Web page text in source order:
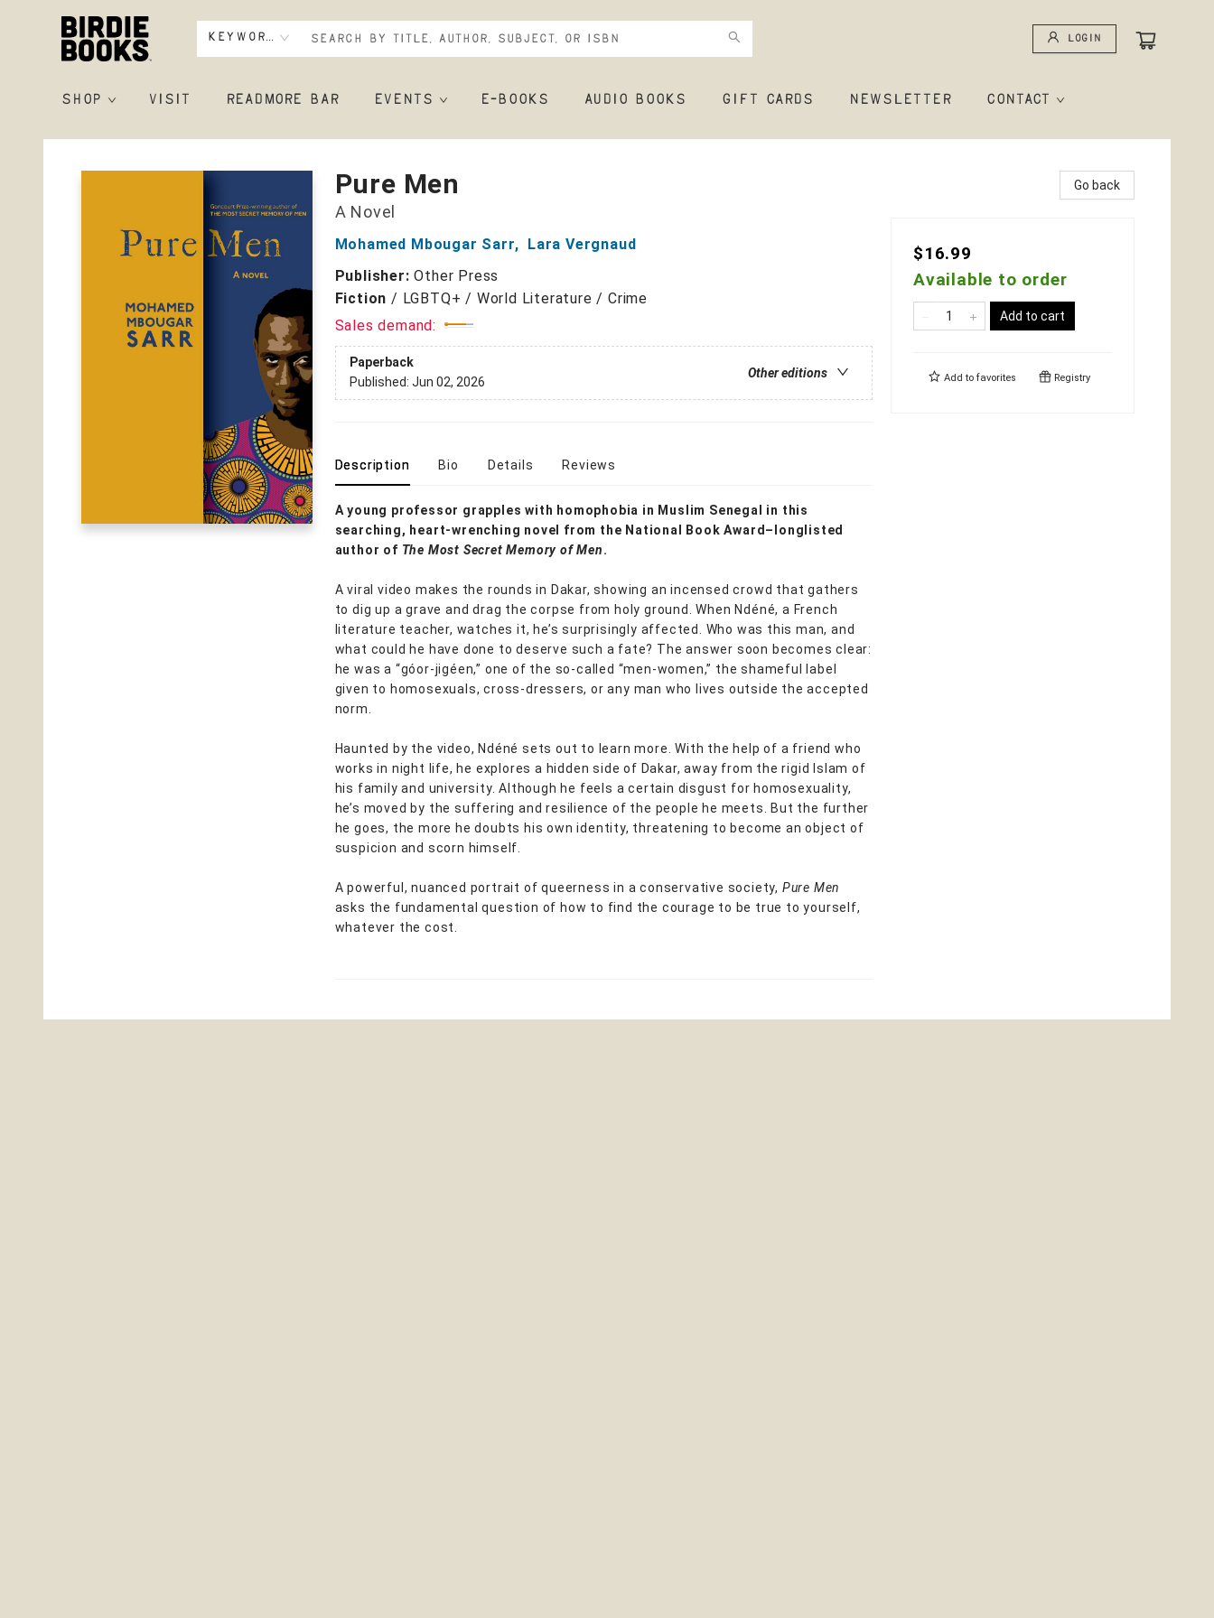
Keyword Login
SHOP VISIT READMORE BAR EVENTS E-BOOKS AUDIO BOOKS GIFT CARDS NEWSLETTER CONTACT
Birdie Books
Pure Men
A Novel
Mohamed Mbougar Sarr, Lara Vergnaud
Publisher:Other Press
Fiction / LGBTQ+ / World Literature / Crime
Sales demand:
Paperback
Other editions
Published: Jun 02, 2026
Description Bio Details Reviews
A young professor grapples with homophobia in Muslim Senegal in this
searching, heart-wrenching novel from the National Book Award–longlisted
author of The Most Secret Memory of Men.
A viral video makes the rounds in Dakar, showing an incensed crowd that gathers
to dig up a grave and drag the corpse from holy ground. When Ndéné, a French
literature teacher, watches it, he’s surprisingly affected. Who was this man, and
what could he have done to deserve such a fate? The answer soon becomes clear:
he was a “góor-jigéen,” one of the so-called “men-women,” the shameful label
given to homosexuals, cross-dressers, or any man who lives outside the accepted
norm.
Haunted by the video, Ndéné sets out to learn more. With the help of a friend who
works in night life, he explores a hidden side of Dakar, away from the rigid Islam of
his family and university. Although he feels a certain disgust for homosexuality,
he’s moved by the suffering and resilience of the people he meets. But the further
he goes, the more he doubts his own identity, threatening to become an object of
suspicion and scorn himself.
A powerful, nuanced portrait of queerness in a conservative society, Pure Men
asks the fundamental question of how to find the courage to be true to yourself,
whatever the cost.
Go back
$16.99
Available to order
Add to cart
Add to favorites Registry